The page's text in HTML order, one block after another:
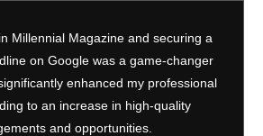
Millennial Magazine and securing a
on Google was a game-changer
enhanced my professional
to an increase in high-quality
and opportunities.